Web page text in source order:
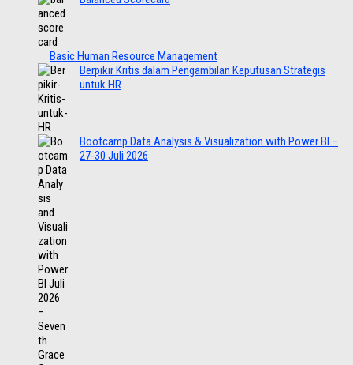
Basic Human Resource Management
Berpikir Kritis dalam Pengambilan Keputusan Strategis
untuk HR
Bootcamp Data Analysis & Visualization with Power BI –
27-30 Juli 2026